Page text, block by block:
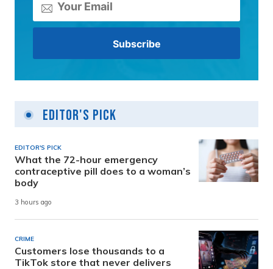
Editor's Pick
EDITOR'S PICK
What the 72-hour emergency
contraceptive pill does to a woman’s
body
3 hours ago
CRIME
Customers lose thousands to a
TikTok store that never delivers